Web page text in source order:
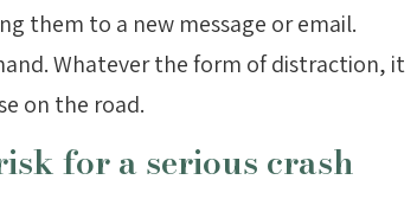
them to a new message or email.
Whatever the form of distraction, it
on the road.
for a serious crash